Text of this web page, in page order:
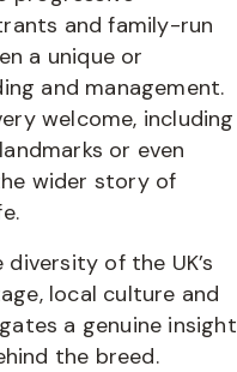
and family-run
a unique or
and management.
welcome, including
or even
wider story of
of the UK’s
local culture and
a genuine insight
the breed.